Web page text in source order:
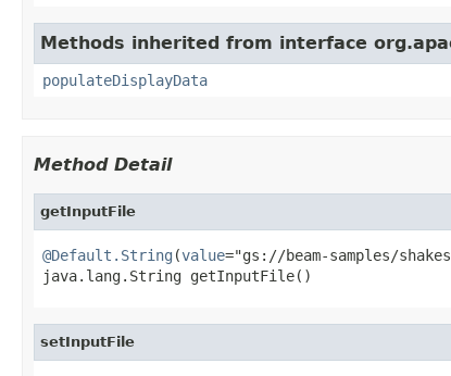
Methods inherited from interface
populateDisplayData
Method Detail
getInputFile
@Default.String (value="gs://beam-samples/
java.lang.String getInputFile()
setInputFile